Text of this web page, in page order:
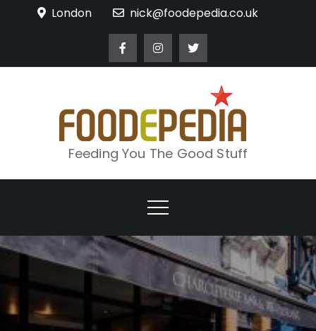
London nick@foodepedia.co.uk
Feeding You The Good Stuff